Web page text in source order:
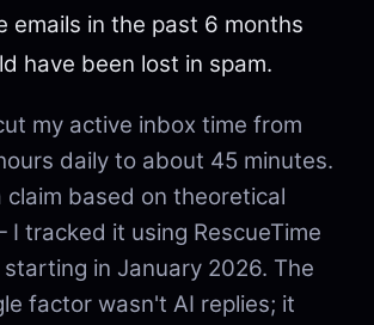
emails in the past 6 months
have been lost in spam.
my active inbox time from
daily to about 45 minutes.
claim based on theoretical
tracked it using RescueTime
in January 2026. The
factor wasn't AI replies; it